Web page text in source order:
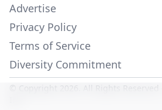
Advertise
Privacy Policy
Terms of Service
Diversity Commitment
© Copyright 2026. All Rights Reserved -